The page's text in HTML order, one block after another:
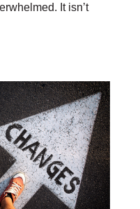
It isn’t